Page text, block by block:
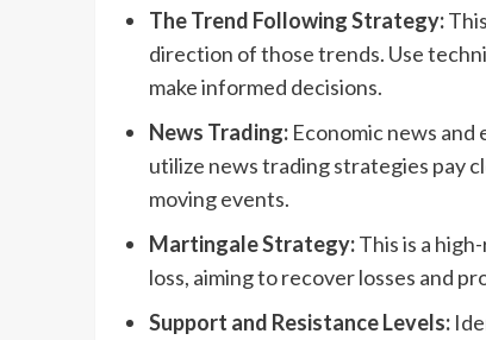
The Trend Following Strategy:
direction of those trends. Use
make informed decisions.
News Trading:Economic news and
utilize news trading strategies pay
moving events.
Martingale Strategy:This is a
loss, aiming to recover losses and
Support and Resistance Levels: